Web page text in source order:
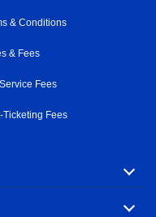
& Conditions
& Fees
Fees
Ticketing Fees
carrier, with over